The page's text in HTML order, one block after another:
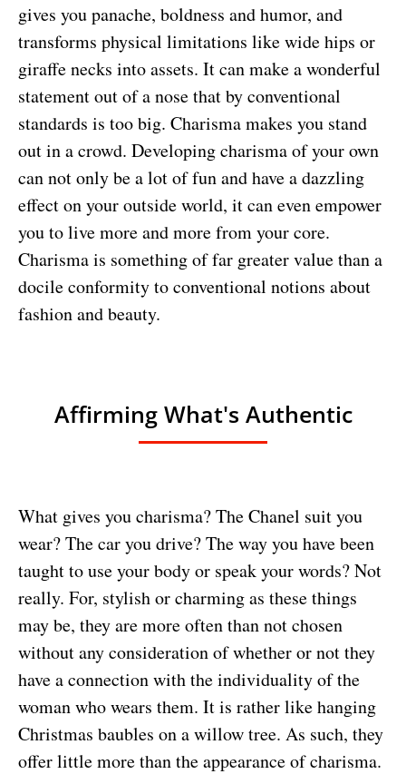
gives you panache, boldness and humor, and
transforms physical limitations like wide hips or
giraffe necks into assets. It can make a wonderful
statement out of a nose that by conventional
standards is too big. Charisma makes you stand
out in a crowd. Developing charisma of your own
can not only be a lot of fun and have a dazzling
effect on your outside world, it can even empower
you to live more and more from your core.
Charisma is something of far greater value than a
docile conformity to conventional notions about
fashion and beauty.
Affirming What's Authentic
What gives you charisma? The Chanel suit you
wear? The car you drive? The way you have been
taught to use your body or speak your words? Not
really. For, stylish or charming as these things
may be, they are more often than not chosen
without any consideration of whether or not they
have a connection with the individuality of the
woman who wears them. It is rather like hanging
Christmas baubles on a willow tree. As such, they
offer little more than the appearance of charisma.